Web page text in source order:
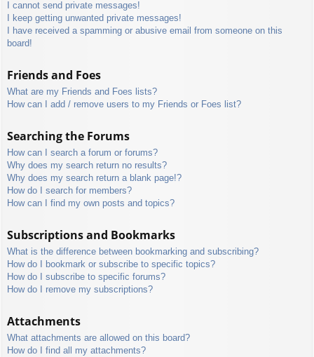
I cannot send private messages!
I keep getting unwanted private messages!
I have received a spamming or abusive email from someone on this
board!
Friends and Foes
What are my Friends and Foes lists?
How can I add / remove users to my Friends or Foes list?
Searching the Forums
How can I search a forum or forums?
Why does my search return no results?
Why does my search return a blank page!?
How do I search for members?
How can I find my own posts and topics?
Subscriptions and Bookmarks
What is the difference between bookmarking and subscribing?
How do I bookmark or subscribe to specific topics?
How do I subscribe to specific forums?
How do I remove my subscriptions?
Attachments
What attachments are allowed on this board?
How do I find all my attachments?